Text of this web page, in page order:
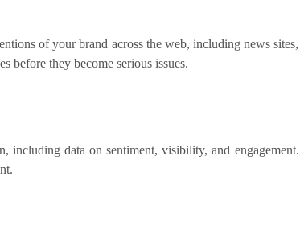
of your brand across the web, including news sites,
before they become serious issues.
including data on sentiment, visibility, and engagement.